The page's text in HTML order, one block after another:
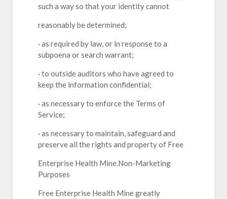
such a way so that your identity cannot
reasonably be determined;
· as required by law, or in response to a
subpoena or search warrant;
· to outside auditors who have agreed to
keep the information confidential;
· as necessary to enforce the Terms of
Service;
· as necessary to maintain, safeguard and
preserve all the rights and property of Free
Enterprise Health Mine.Non-Marketing
Purposes
Free Enterprise Health Mine greatly